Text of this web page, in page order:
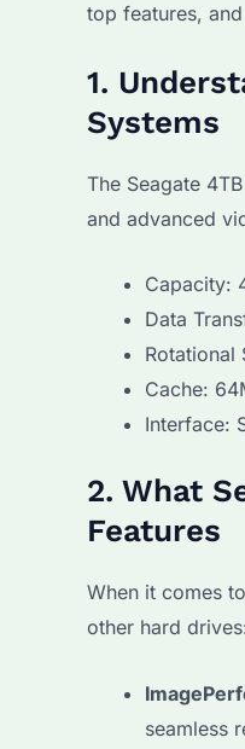
top features,
1.
Systems
The Seagate
and advanced
Capacity:
Data
Rotational
Cache:
Interface:
2. What
Features
When it comes
other hard
seamless